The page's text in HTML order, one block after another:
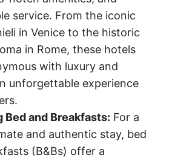
service. From the iconic
in Venice to the historic
in Rome, these hotels
with luxury and
unforgettable experience
Bed and Breakfasts: For a
and authentic stay, bed
(B&Bs) offer a